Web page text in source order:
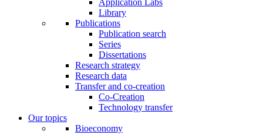
Application Labs
Library
Publications
Publication search
Series
Dissertations
Research strategy
Research data
Transfer and co-creation
Co-Creation
Technology transfer
Our topics
Bioeconomy